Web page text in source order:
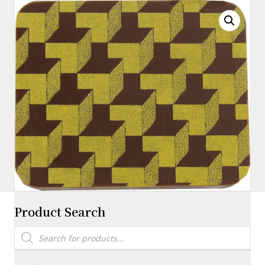
X
11″
quantity
Product Search
Products
search